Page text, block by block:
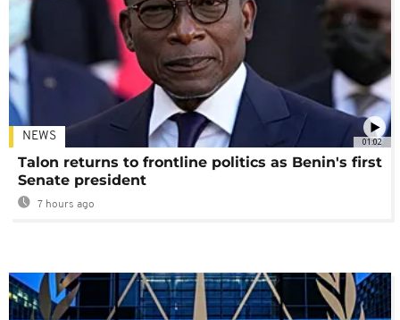
01:02
NEWS
Talon returns to frontline politics as Benin's first
Senate president
7 hours ago